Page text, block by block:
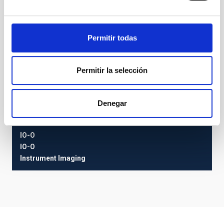
Permitir todas
Permitir la selección
Denegar
IO-O
IO-O
Instrument Imaging